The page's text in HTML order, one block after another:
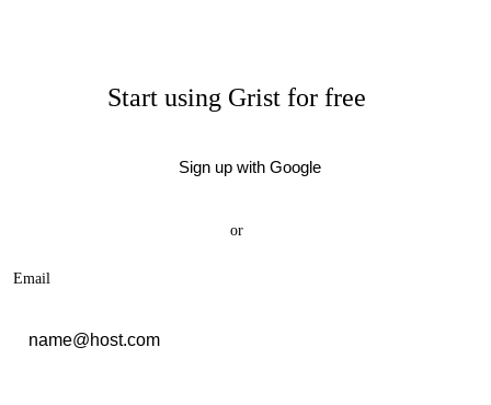
Start using Grist for free
Sign up with Google
or
Email